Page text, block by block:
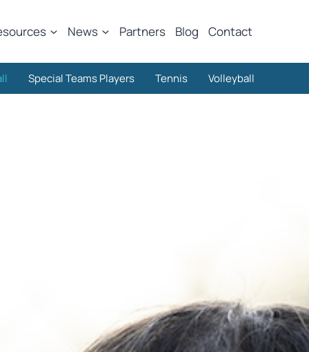
News Partners Blog Contact
Special Teams Players Tennis Volleyball